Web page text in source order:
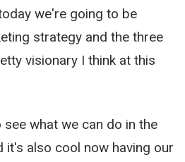
we're going to be
strategy and the three
visionary I think at this
what we can do in the
it's also cool now having our